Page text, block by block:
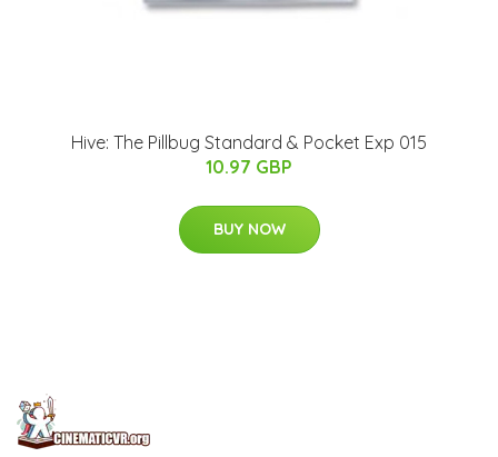
Hive: The Pillbug Standard & Pocket Exp 015
10.97 GBP
BUY NOW